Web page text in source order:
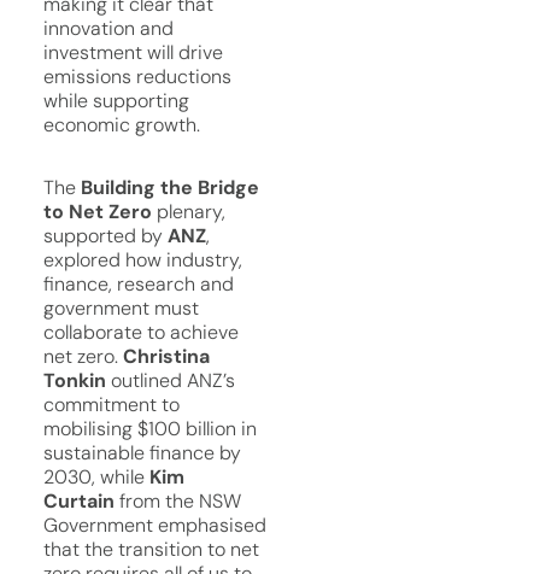
innovation and
investment will drive
emissions reductions
while supporting
economic growth.
The Building the Bridge
to Net Zero plenary,
supported by ANZ,
explored how industry,
finance, research and
government must
collaborate to achieve
net zero.Christina
Tonkin outlined ANZ’s
commitment to
mobilising $100 billion in
sustainable finance by
2030, while Kim
Curtain from the NSW
Government emphasised
that the transition to net